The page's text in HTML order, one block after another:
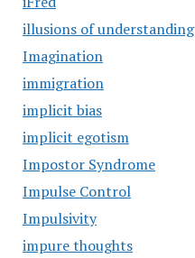
illusions of understanding
Imagination
immigration
implicit bias
implicit egotism
Impostor Syndrome
Impulse Control
Impulsivity
impure thoughts